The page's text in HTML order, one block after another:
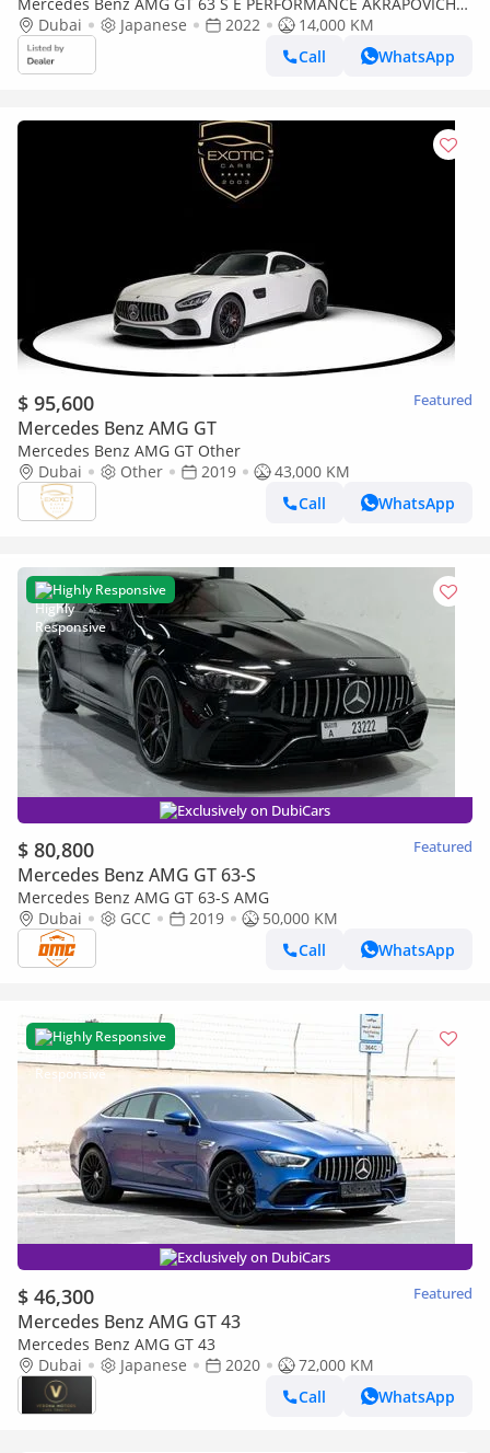
EXHAUST
Dubai Japanese 2022
14,000 KM
Call
WhatsApp
$ 95,600 Featured
Mercedes Benz AMG GT
Mercedes Benz AMG GT Other
Dubai
Other 2019
43,000 KM
Call
WhatsApp
Highly Responsive
Exclusively on DubiCars
$ 80,800 Featured
Mercedes Benz AMG GT 63-S
Mercedes Benz AMG GT 63-S AMG
Dubai
GCC 2019
50,000 KM
Call
WhatsApp
Highly Responsive
Exclusively on DubiCars
$ 46,300 Featured
Mercedes Benz AMG GT 43
Mercedes Benz AMG GT 43
Dubai
Japanese 2020
72,000 KM
Call
WhatsApp